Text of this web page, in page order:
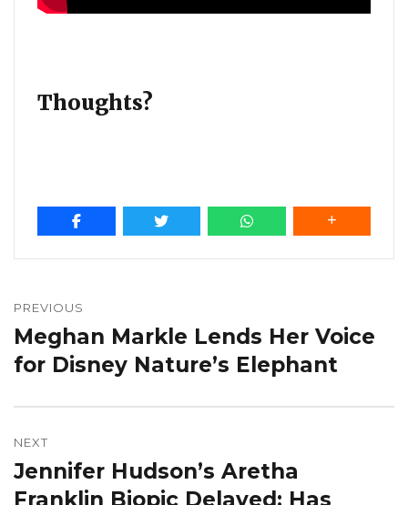
Thoughts?
navigation
PREVIOUS
Previous
post:
Meghan Markle Lends Her Voice
for Disney Nature’s Elephant
NEXT
Next
post:
Jennifer Hudson’s Aretha
Franklin Biopic Delayed: Has